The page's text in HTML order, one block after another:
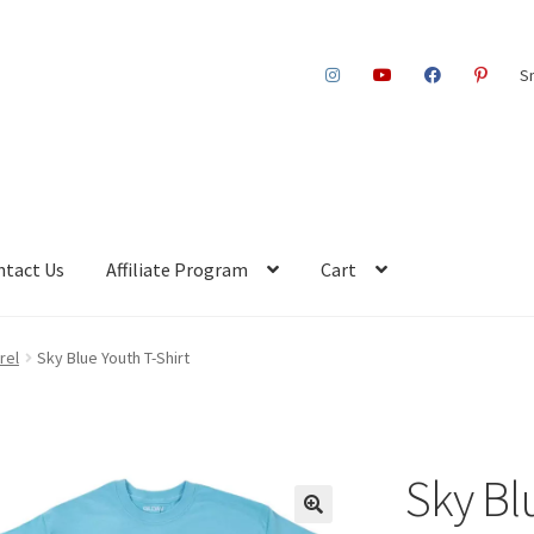
Us Affiliate Program Cart
Sky Blue Youth T-Shirt
Sky